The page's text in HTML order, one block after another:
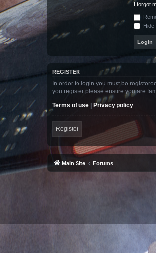
I forgot
Hide
REGISTER
In order to login you must be
you register please ensure you are
Terms of use | Privacy policy
Register
Main Site Forums